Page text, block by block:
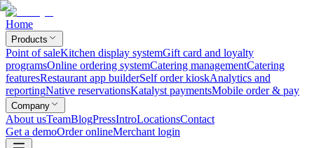
Home
Products
Point of saleKitchen display systemGift card and loyalty
programsOnline ordering systemCatering managementCatering
featuresRestaurant app builderSelf order kioskAnalytics and
reportingNative reservationsKatalyst paymentsMobile order & pay
Company
About usTeamBlogPressIntroLocationsContact
Get a demoOrder onlineMerchant login